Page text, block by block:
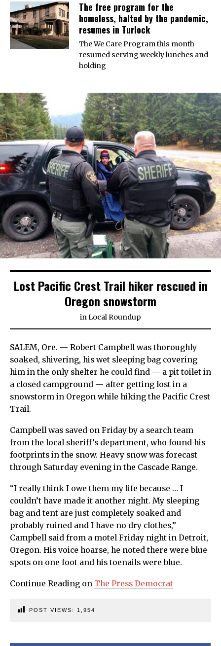
The free program for the
homeless, halted by the pandemic,
resumes in Turlock
The We Care Program this month
resumed serving weekly lunches and
holding
Lost Pacific Crest Trail hiker rescued in
Oregon snowstorm
inLocal Roundup
SALEM, Ore. — Robert Campbell was thoroughly
soaked, shivering, his wet sleeping bag covering
him in the only shelter he could find — a pit toilet in
a closed campground — after getting lost in a
snowstorm in Oregon while hiking the Pacific Crest
Trail.
Campbell was saved on Friday by a search team
from the local sheriff’s department, who found his
footprints in the snow. Heavy snow was forecast
through Saturday evening in the Cascade Range.
“I really think I owe them my life because … I
couldn’t have made it another night. My sleeping
bag and tent are just completely soaked and
probably ruined and I have no dry clothes,”
Campbell said from a motel Friday night in Detroit,
Oregon. His voice hoarse, he noted there were blue
spots on one foot and his toenails were blue.
Continue Reading on The Press Democrat
POST VIEWS: 1,954